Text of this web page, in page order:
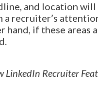
and location
a recruiter’s
if these areas
Recruiter